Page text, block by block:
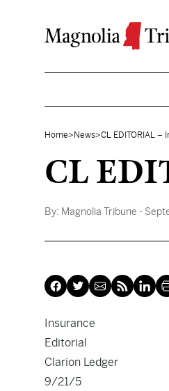
Home> News>CL EDITORIAL –
CL
By: Magnolia Tribune -
Insurance
Editorial
Clarion Ledger
9/21/5